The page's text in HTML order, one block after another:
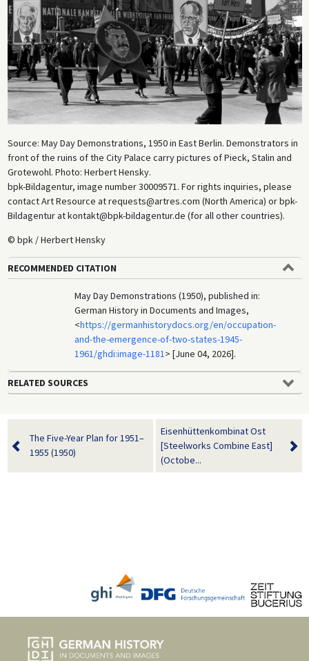
Source: May Day Demonstrations, 1950 in East Berlin. Demonstrators in
front of the ruins of the City Palace carry pictures of Pieck, Stalin and
Grotewohl. Photo: Herbert Hensky.
bpk-Bildagentur, image number 30009571. For rights inquiries, please
contact Art Resource at requests@artres.com (North America) or bpk-
Bildagentur at kontakt@bpk-bildagentur.de (for all other countries).
© bpk / Herbert Hensky
RECOMMENDED CITATION
May Day Demonstrations (1950), published in:
German History in Documents and Images,
<https://germanhistorydocs.org/en/occupation-
and-the-emergence-of-two-states-1945-
1961/ghdi:image-1181 > [June 04, 2026].
RELATED SOURCES
The Five-Year Plan for 1951–
1955 (1950)
Eisenhüttenkombinat Ost
[Steelworks Combine East]
(Octobe...